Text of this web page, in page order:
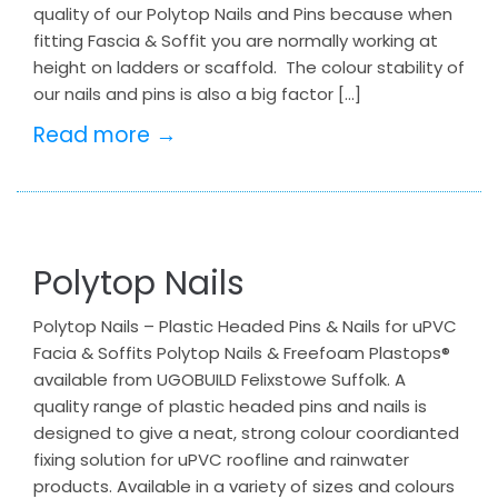
quality of our Polytop Nails and Pins because when
fitting Fascia & Soffit you are normally working at
height on ladders or scaffold. The colour stability of
our nails and pins is also a big factor […]
Read more →
Polytop Nails
Polytop Nails – Plastic Headed Pins & Nails for uPVC
Facia & Soffits Polytop Nails & Freefoam Plastops®
available from UGOBUILD Felixstowe Suffolk. A
quality range of plastic headed pins and nails is
designed to give a neat, strong colour coordianted
fixing solution for uPVC roofline and rainwater
products. Available in a variety of sizes and colours